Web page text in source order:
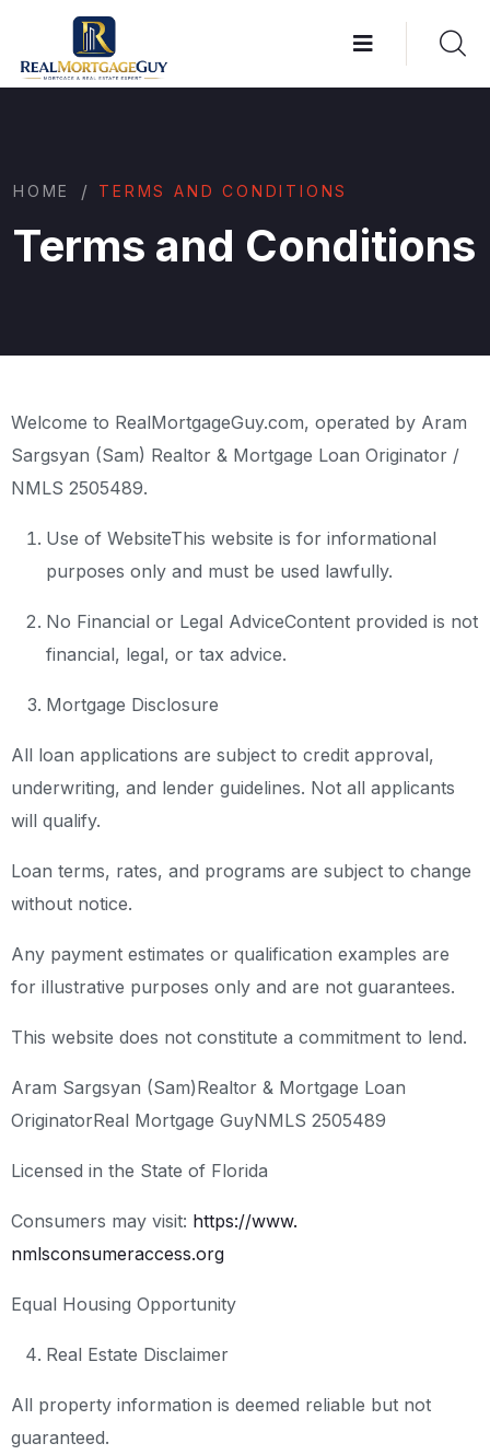
HOME / TERMS AND CONDITIONS
Terms and Conditions
Welcome to RealMortgageGuy.com, operated by Aram
Sargsyan (Sam) Realtor & Mortgage Loan Originator /
NMLS 2505489.
Use of WebsiteThis website is for informational
purposes only and must be used lawfully.
No Financial or Legal AdviceContent provided is not
financial, legal, or tax advice.
Mortgage Disclosure
All loan applications are subject to credit approval,
underwriting, and lender guidelines. Not all applicants
will qualify.
Loan terms, rates, and programs are subject to change
without notice.
Any payment estimates or qualification examples are
for illustrative purposes only and are not guarantees.
This website does not constitute a commitment to lend.
Aram Sargsyan (Sam)Realtor & Mortgage Loan
OriginatorReal Mortgage GuyNMLS 2505489
Licensed in the State of Florida
Consumers may visit: https://www.
nmlsconsumeraccess.org
Equal Housing Opportunity
Real Estate Disclaimer
All property information is deemed reliable but not
guaranteed.